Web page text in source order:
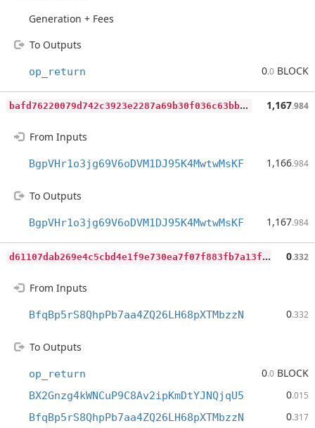
Generation + Fees
To Outputs
op_return 0.0 BLOCK
b
afd76220079d742c3923e2287a69b30f036c63bbf0a399723b3b8e7b7695c77 1,167.984
From Inputs
BgpVHr1o3jg69V6oDVM1DJ95K4MwtwMsKF 1,166.984
To Outputs
BgpVHr1o3jg69V6oDVM1DJ95K4MwtwMsKF 1,167.984
d
61107dab269e4c5cbd4e1f9e730ea7f07f883fb7a13f78fc997b48bbe8e3c1e 0.332
From Inputs
BfqBp5rS8QhpPb7aa4ZQ26LH68pXTMbzzN 0.332
To Outputs
op_return 0.0 BLOCK
BX2Gnzg4kWNCuP9C8Av2ipKmDtYJNQjqU5 0.015
BfqBp5rS8QhpPb7aa4ZQ26LH68pXTMbzzN 0.317